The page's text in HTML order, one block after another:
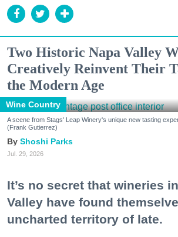
Two Historic Napa Valley
Creatively Reinvent Their
the Modern Age
Wine Country
A scene from Stags' Leap Winery's unique new tasting
(Frank Gutierrez)
Shoshi Parks
Jul. 29, 2026
It’s no secret that wineries
Valley have found
uncharted territory of late.